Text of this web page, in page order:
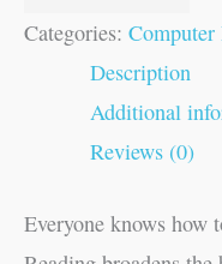
Categories: Computer
Description
Additional
Reviews (0)
Everyone knows how